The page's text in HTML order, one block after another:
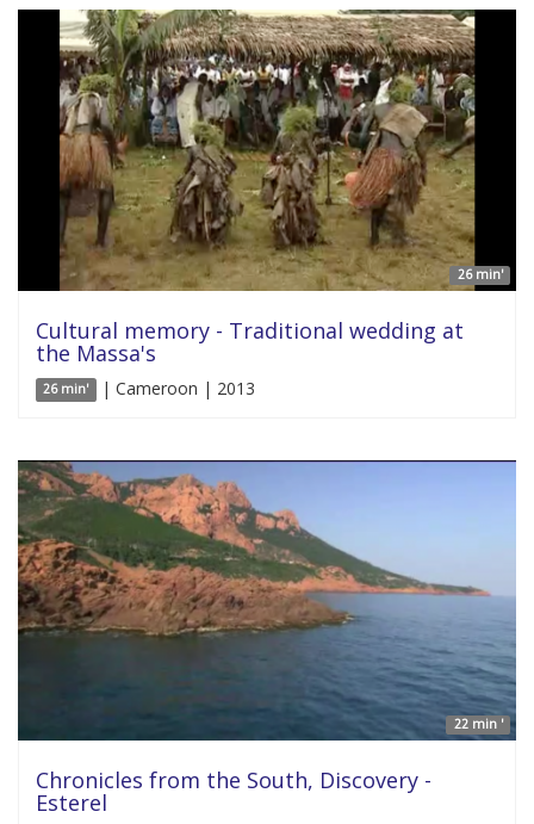
26 min'
Cultural memory - Traditional wedding at
the Massa's
26 min' | Cameroon | 2013
22 min '
Chronicles from the South, Discovery -
Esterel